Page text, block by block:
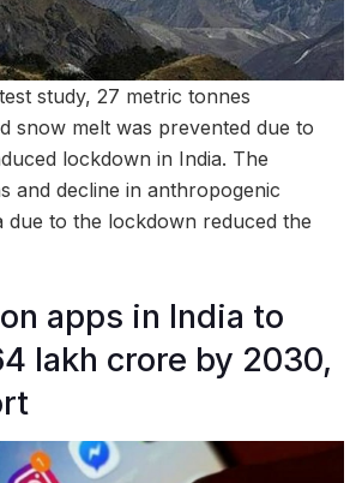
study, 27 metric tonnes
snow melt was prevented due to
lockdown in India. The
and decline in anthropogenic
due to the lockdown reduced the
apps in India to
lakh crore by 2030,